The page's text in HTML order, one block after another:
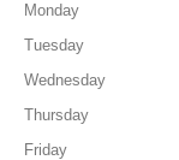
Monday
Tuesday
Wednesday
Thursday
Friday